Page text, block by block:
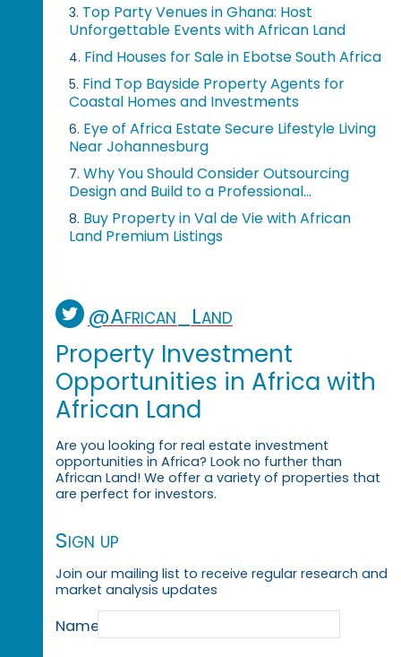
3. Top Party Venues in Ghana: Host
Unforgettable Events with African Land
4. Find Houses for Sale in Ebotse South Africa
5. Find Top Bayside Property Agents for
Coastal Homes and Investments
6. Eye of Africa Estate Secure Lifestyle Living
Near Johannesburg
7. Why You Should Consider Outsourcing
Design and Build to a Professional...
8. Buy Property in Val de Vie with African
Land Premium Listings
@African_Land
Property Investment
Opportunities in Africa with
African Land
Are you looking for real estate investment
opportunities in Africa? Look no further than
African Land! We offer a variety of properties that
are perfect for investors.
Sign up
Join our mailing list to receive regular research and
market analysis updates
Name